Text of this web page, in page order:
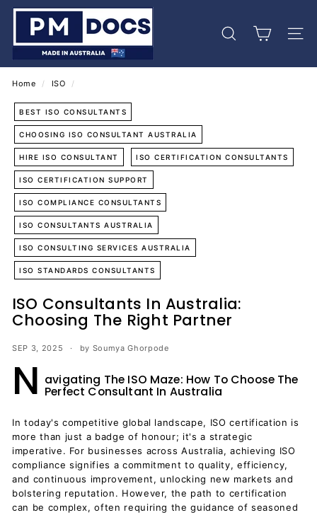
Skip
content
P
D
o
c
s
Search Site
Home / ISO /
BEST ISO CONSULTANTS
CHOOSING ISO CONSULTANT AUSTRALIA
HIRE ISO CONSULTANT ISO CERTIFICATION CONSULTANTS
ISO CERTIFICATION SUPPORT
ISO COMPLIANCE CONSULTANTS
ISO CONSULTANTS AUSTRALIA
ISO CONSULTING SERVICES AUSTRALIA
ISO STANDARDS CONSULTANTS
ISO Consultants In Australia:
Choosing The Right Partner
SEP 3, 2025 by Soumya Ghorpode
N avigating The ISO Maze: How To Choose The
Perfect Consultant In Australia
In today's competitive global landscape, ISO certification is
more than just a badge of honour; it's a strategic
imperative. For businesses across Australia, achieving ISO
compliance signifies a commitment to quality, efficiency,
and continuous improvement, unlocking new markets and
bolstering reputation. However, the path to certification
can be complex, often requiring the guidance of seasoned